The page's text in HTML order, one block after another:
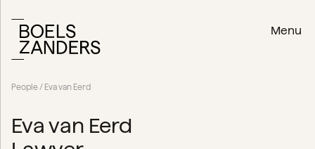
Menu
People / Eva van Eerd
Eva van Eerd